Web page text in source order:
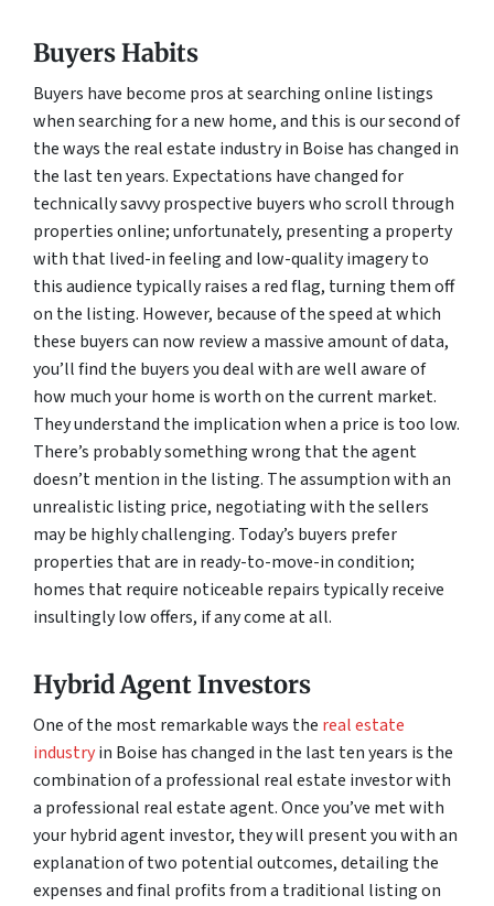
Buyers Habits
Buyers have become pros at searching online listings
when searching for a new home, and this is our second of
the ways the real estate industry in Boise has changed in
the last ten years. Expectations have changed for
technically savvy prospective buyers who scroll through
properties online; unfortunately, presenting a property
with that lived-in feeling and low-quality imagery to
this audience typically raises a red flag, turning them off
on the listing. However, because of the speed at which
these buyers can now review a massive amount of data,
you’ll find the buyers you deal with are well aware of
how much your home is worth on the current market.
They understand the implication when a price is too low.
There’s probably something wrong that the agent
doesn’t mention in the listing. The assumption with an
unrealistic listing price, negotiating with the sellers
may be highly challenging. Today’s buyers prefer
properties that are in ready-to-move-in condition;
homes that require noticeable repairs typically receive
insultingly low offers, if any come at all.
Hybrid Agent Investors
One of the most remarkable ways the real estate
industryin Boise has changed in the last ten years is the
combination of a professional real estate investor with
a professional real estate agent. Once you’ve met with
your hybrid agent investor, they will present you with an
explanation of two potential outcomes, detailing the
expenses and final profits from a traditional listing on